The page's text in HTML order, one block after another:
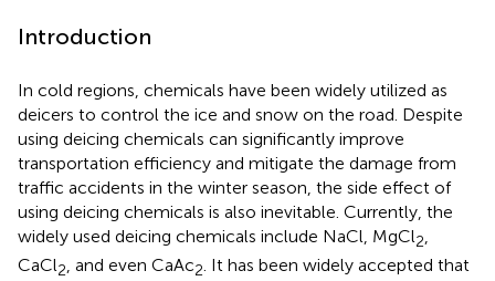
Introduction
In cold regions, chemicals have been widely utilized as
deicers to control the ice and snow on the road. Despite
using deicing chemicals can significantly improve
transportation efficiency and mitigate the damage from
traffic accidents in the winter season, the side effect of
using deicing chemicals is also inevitable. Currently, the
widely used deicing chemicals include NaCl, MgCl2,
CaCl2, and even CaAc2. It has been widely accepted that